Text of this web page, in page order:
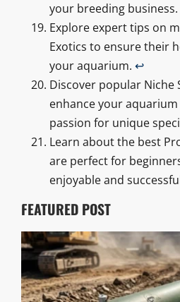
your breeding business.
Explore expert tips on
Exotics to ensure their
your aquarium. ↩
Discover popular Niche
enhance your
passion for unique
Learn about the best
are perfect for
enjoyable and
FEATURED POST